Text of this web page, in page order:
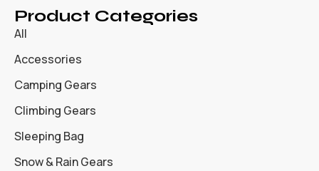
Product Categories
All
Accessories
Camping Gears
Climbing Gears
Sleeping Bag
Snow & Rain Gears